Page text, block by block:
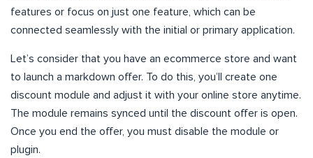
features or focus on just one feature, which can be
connected seamlessly with the initial or primary application.
Let’s consider that you have an ecommerce store and want
to launch a markdown offer. To do this, you’ll create one
discount module and adjust it with your online store anytime.
The module remains synced until the discount offer is open.
Once you end the offer, you must disable the module or
plugin.